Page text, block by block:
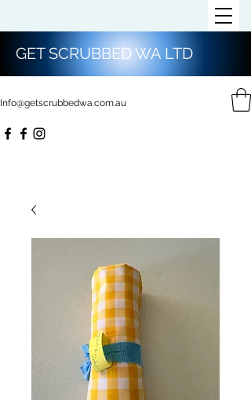
Info@getscrubbedwa.com.au
GET SCRUBBED WA LTD